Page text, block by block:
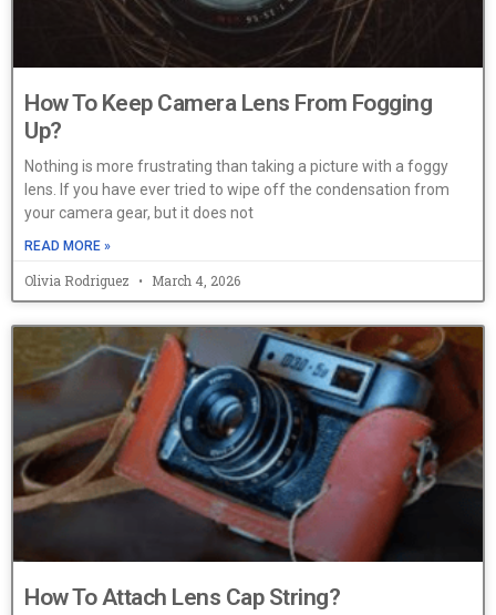
How To Keep Camera Lens From Fogging
Up?
Nothing is more frustrating than taking a picture with a foggy
lens. If you have ever tried to wipe off the condensation from
your camera gear, but it does not
READ MORE »
Olivia Rodriguez March 4, 2026
How To Attach Lens Cap String?